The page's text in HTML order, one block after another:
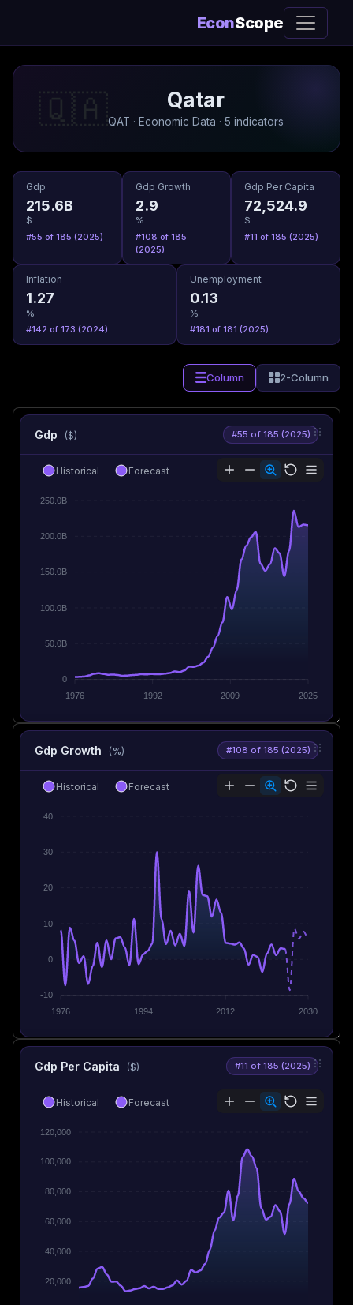
EconScope
🇶🇦 Qatar
QAT · Economic Data · 5 indicators
Gdp
215.6B
$
#55 of 185 (2025)
Gdp Growth
2.9
%
#108 of 185
(2025)
Gdp Per Capita
72,524.9
$
#11 of 185 (2025)
Inflation
1.27
%
#142 of 173 (2024)
Unemployment
0.13
%
#181 of 181 (2025)
Column 2-Column
Gdp ($) #55 of 185 (2025)
250.0B
200.0B
150.0B
100.0B
50.0B
0
1976
1992 2009 2025
Historical Forecast
Gdp Growth (%) #108 of 185 (2025)
40
30
20
10
0
-10
1976
1994 2012 2030
Historical Forecast
Gdp Per Capita ($) #11 of 185 (2025)
120,000
100,000
80,000
60,000
40,000
20,000
Historical Forecast